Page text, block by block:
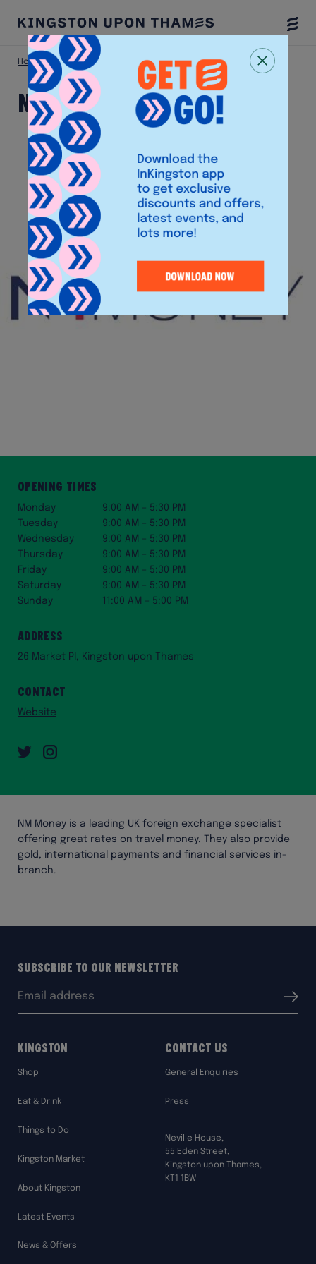
Menu
Home Shop NM Money
NM Money
NM Money is a leading UK foreign exchange specialist
offering great rates on travel money. They also provide
gold, international payments and financial services in-
branch.
Opening Times
Monday
9:00 AM – 5:30 PM
Tuesday
9:00 AM – 5:30 PM
Wednesday
9:00 AM – 5:30 PM
Thursday
9:00 AM – 5:30 PM
Friday
9:00 AM – 5:30 PM
Saturday
9:00 AM – 5:30 PM
Sunday
11:00 AM – 5:00 PM
Address
26 Market Pl, Kingston upon Thames
Contact
Website
Twitter
Subscribe to our Newsletter
Submit
Kingston
Shop
Eat & Drink
Things to Do
Kingston Market
About Kingston
Latest Events
News & Offers
Contact Us
General Enquiries
Press
Neville House,
55 Eden Street,
Kingston upon Thames,
KT1 1BW